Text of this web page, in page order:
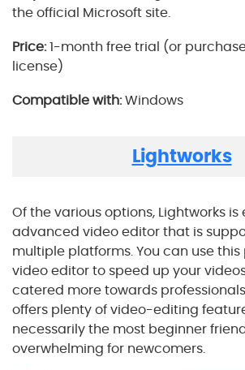
the official Microsoft site.
Price:1-month free trial (or
license)
Compatible with:Windows
Lightworks
Of the various options, Lightworks
advanced video editor that is
multiple platforms. You can use this
video editor to speed up your
catered more towards
offers plenty of video-editing
necessarily the most beginner
overwhelming for newcomers.